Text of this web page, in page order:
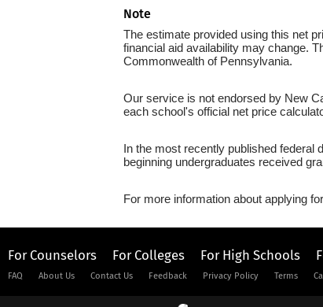
Note
The estimate provided using this net
financial aid availability may change.
Commonwealth of Pennsylvania.
Our service is not endorsed by New
each school's official net price
In the most recently published federal
beginning undergraduates received
For more information about applying
For Counselors For Colleges For High Schools
FAQ About Us Contact Us Feedback Privacy Policy Terms